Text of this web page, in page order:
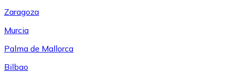
Zaragoza
Murcia
Palma de Mallorca
Bilbao